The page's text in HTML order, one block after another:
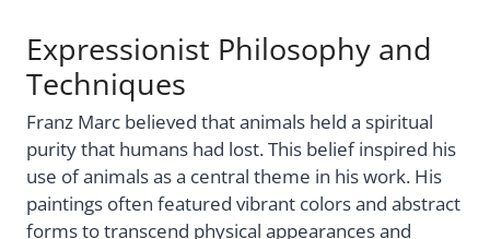
Expressionist Philosophy and
Techniques
Franz Marc believed that animals held a spiritual
purity that humans had lost. This belief inspired his
use of animals as a central theme in his work. His
paintings often featured vibrant colors and abstract
forms to transcend physical appearances and